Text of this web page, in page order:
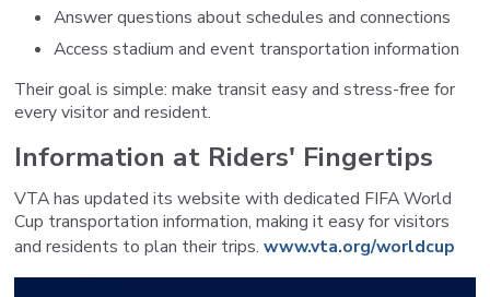
Answer questions about schedules and connections
Access stadium and event transportation information
Their goal is simple: make transit easy and stress-free for
every visitor and resident.
Information at Riders' Fingertips
VTA has updated its website with dedicated FIFA World
Cup transportation information, making it easy for visitors
and residents to plan their trips.www.vta.org/worldcup